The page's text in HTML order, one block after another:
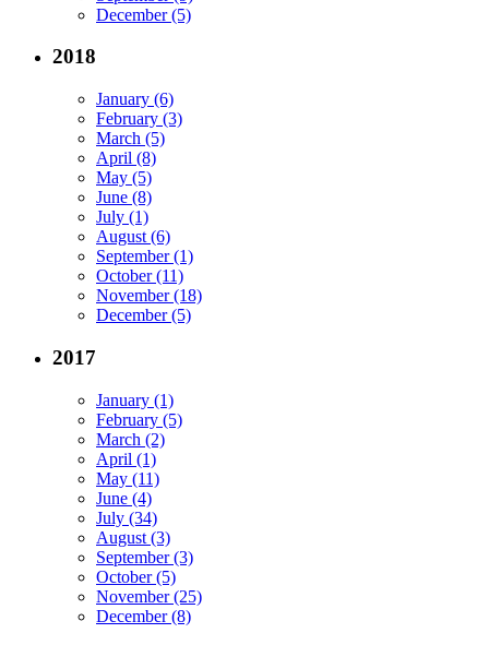
December (5)
2018
January (6)
February (3)
March (5)
April (8)
May (5)
June (8)
July (1)
August (6)
September (1)
October (11)
November (18)
December (5)
2017
January (1)
February (5)
March (2)
April (1)
May (11)
June (4)
July (34)
August (3)
September (3)
October (5)
November (25)
December (8)